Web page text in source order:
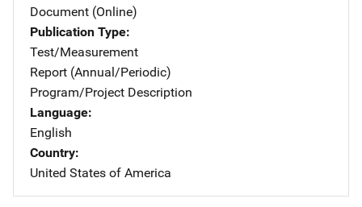
Document (Online)
Publication Type
Test/Measurement
Report (Annual/Periodic)
Program/Project Description
Language
English
Country
United States of America